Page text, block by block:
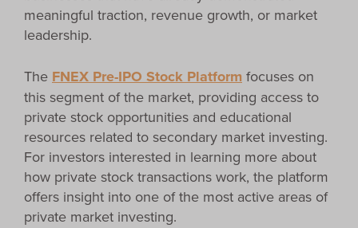
meaningful traction, revenue growth, or market
leadership.
The FNEX Pre-IPO Stock Platform focuses on
this segment of the market, providing access to
private stock opportunities and educational
resources related to secondary market investing.
For investors interested in learning more about
how private stock transactions work, the platform
offers insight into one of the most active areas of
private market investing.